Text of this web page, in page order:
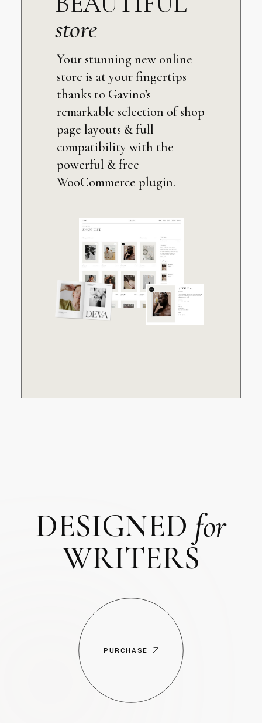
Your stunning new online
store is at your fingertips
thanks to Gavino’s
remarkable selection of shop
page layouts & full
compatibility with the
powerful & free
WooCommerce plugin.
store
DESIGNED for
WRITERS
PURCHASE